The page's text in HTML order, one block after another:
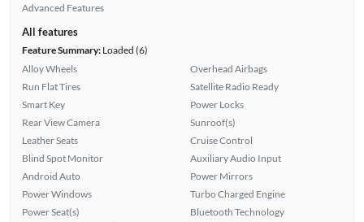
Advanced Features
All features
Feature Summary:Loaded (6)
Alloy Wheels
Run Flat Tires
Smart Key
Rear View Camera
Leather Seats
Blind Spot Monitor
Android Auto
Power Windows
Power Seat(s)
Overhead Airbags
Satellite Radio Ready
Power Locks
Sunroof(s)
Cruise Control
Auxiliary Audio Input
Power Mirrors
Turbo Charged Engine
Bluetooth Technology